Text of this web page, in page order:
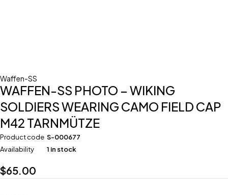
Waffen-SS
WAFFEN-SS PHOTO – WIKING
SOLDIERS WEARING CAMO FIELD CAP
M42 TARNMÜTZE
Product code S-000677
Availability
1 in stock
$65.00